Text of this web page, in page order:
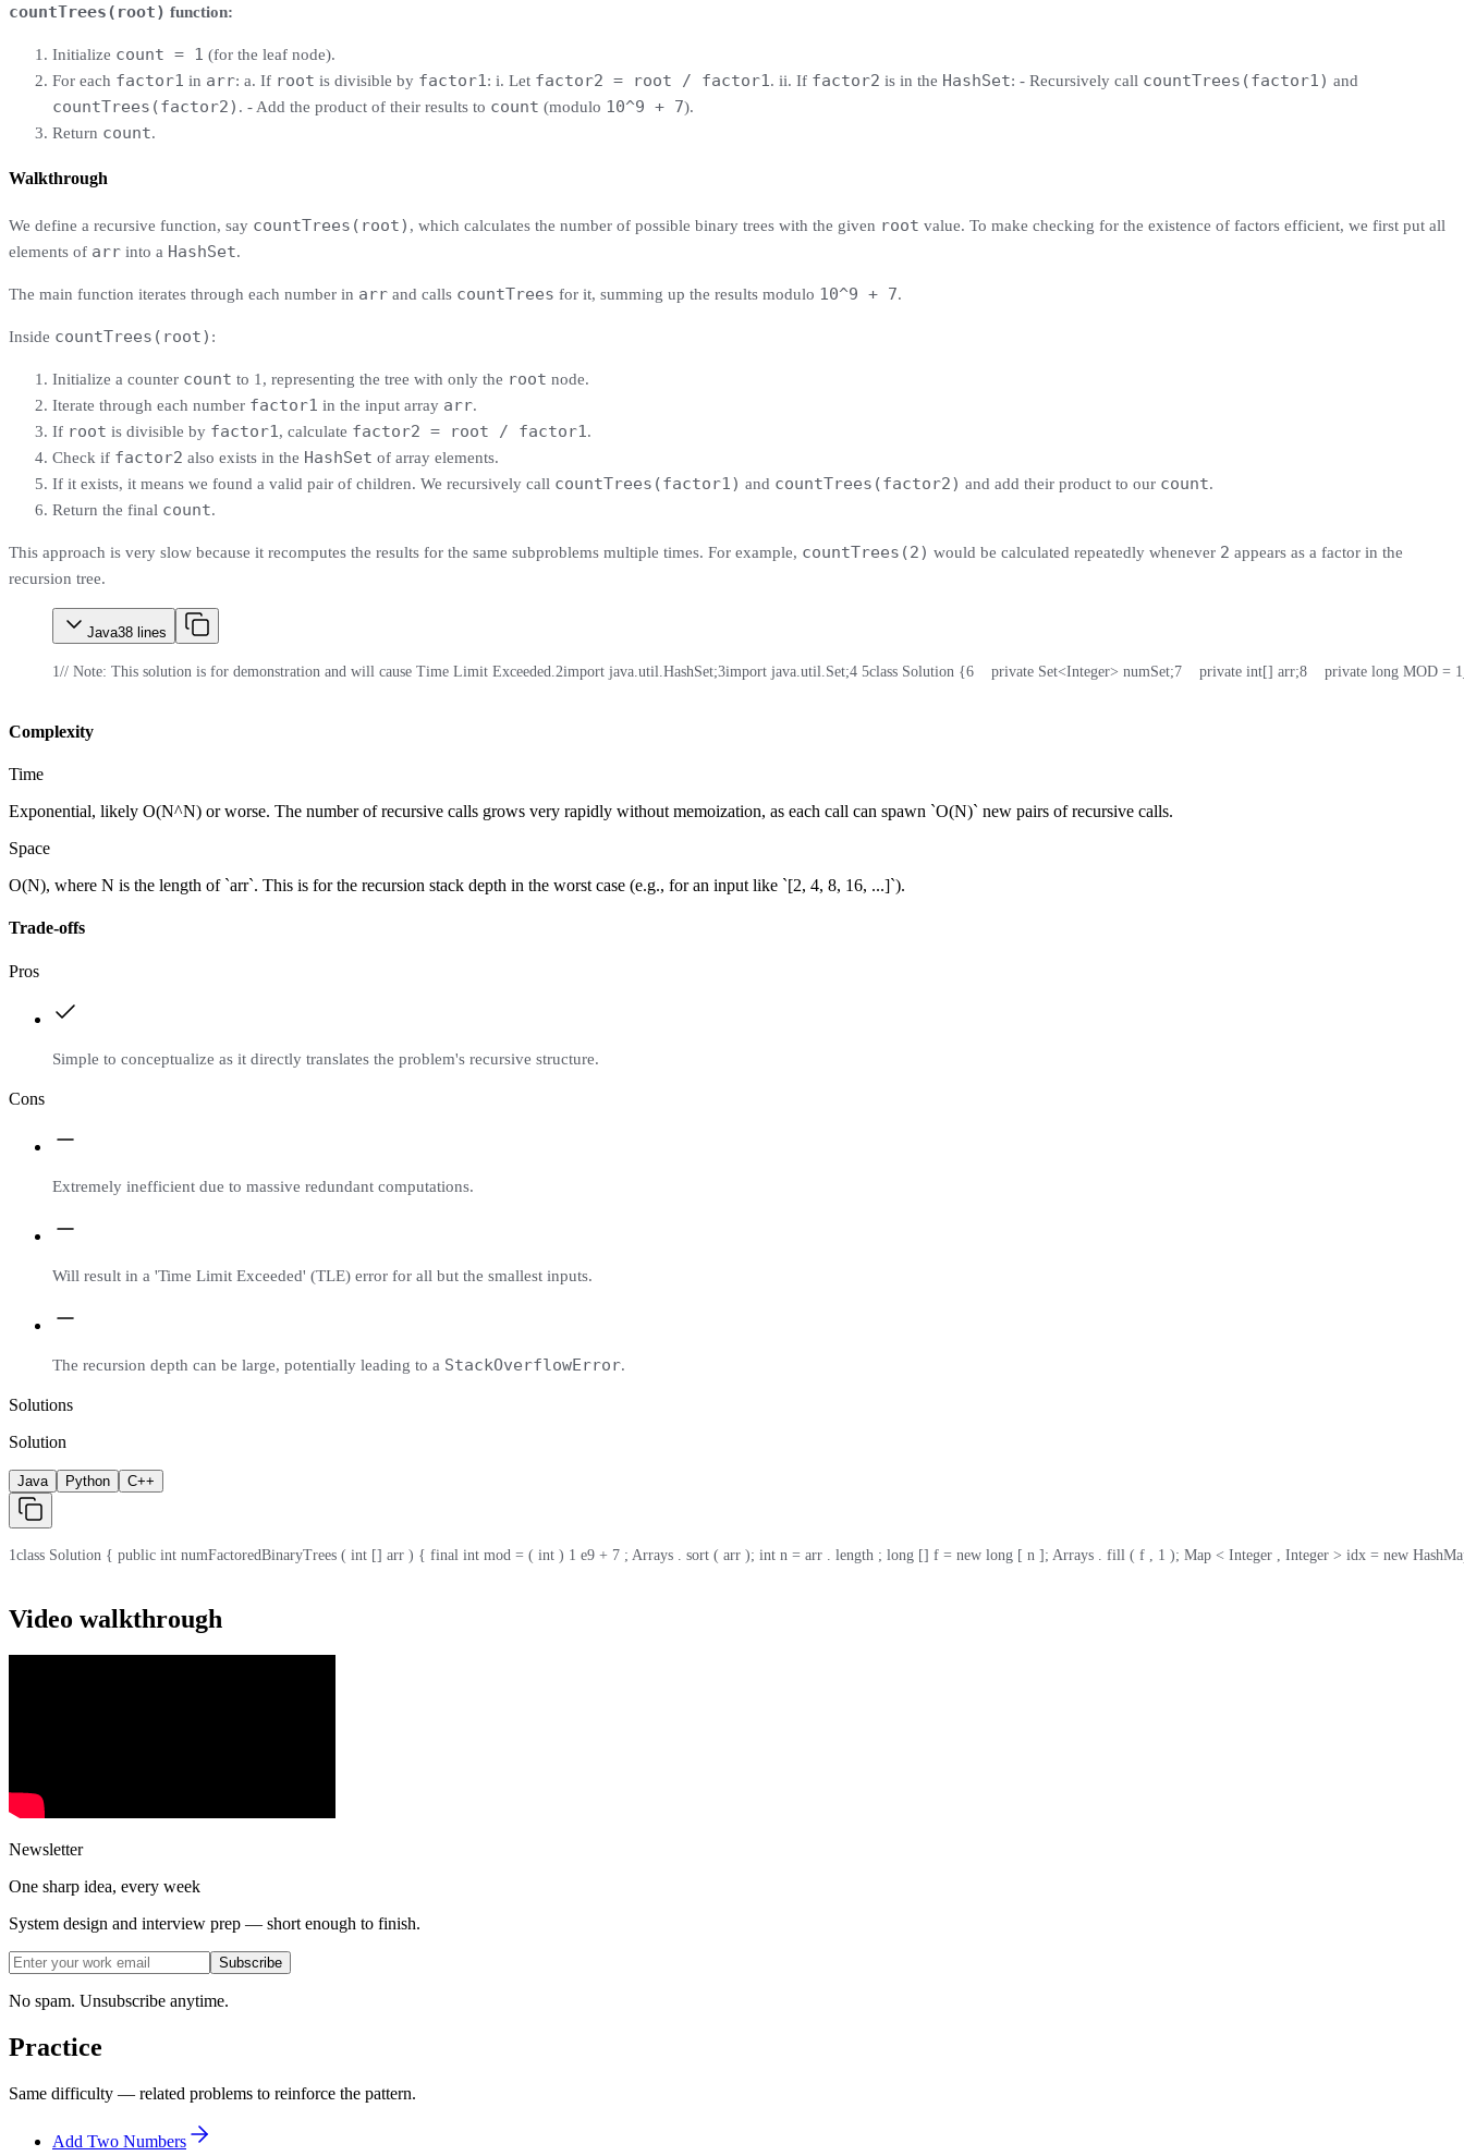
countTrees(root) function:
Initialize count = 1 (for the leaf node).
For each factor1 in arr: a. If root is divisible by factor1: i. Let factor2 = root / factor1. ii. If factor2 is in the HashSet: - Recursively call countTrees(factor1) and
countTrees(factor2) . - Add the product of their results to count (modulo 10^9 + 7).
Return count.
Walkthrough
We define a recursive function, say countTrees(root) , which calculates the number of possible binary trees with the given root value. To make checking for the existence of factors efficient, we first put all
elements of arr into a HashSet.
The main function iterates through each number in arr and calls countTrees for it, summing up the results modulo 10^9 + 7.
Inside countTrees(root) :
Initialize a counter count to 1, representing the tree with only the root node.
Iterate through each number factor1 in the input array arr.
If root is divisible by factor1 , calculate factor2 = root / factor1 .
Check if factor2 also exists in the HashSet of array elements.
If it exists, it means we found a valid pair of children. We recursively call countTrees(factor1) and countTrees(factor2) and add their product to our count.
Return the final count.
This approach is very slow because it recomputes the results for the same subproblems multiple times. For example, countTrees(2) would be calculated repeatedly whenever 2 appears as a factor in the
recursion tree.
Java38 lines
1// Note: This solution is for demonstration and will cause Time Limit Exceeded. 2import java.util.HashSet;3import java.util.Set;4 5class Solution {6
    private Set<Integer> numSet;
7
    private int[] arr;
8
private long MOD =
Complexity
Time
Exponential, likely O(N^N) or worse. The number of recursive calls grows very rapidly without memoization, as each call can spawn `O(N)` new pairs of recursive calls.
Space
O(N), where N is the length of `arr`. This is for the recursion stack depth in the worst case (e.g., for an input like `[2, 4, 8, 16, ...]`).
Trade-offs
Pros
Simple to conceptualize as it directly translates the problem's recursive structure.
Cons
Extremely inefficient due to massive redundant computations.
Will result in a 'Time Limit Exceeded' (TLE) error for all but the smallest inputs.
The recursion depth can be large, potentially leading to a StackOverflowError.
Solutions
Solution
Java Python C++
1class Solution { public int numFactoredBinaryTrees ( int [] arr ) { final int mod = ( int ) 1 e9 + 7 ; Arrays . sort ( arr ); int n = arr . length ; long [] f = new long [ n ]; Arrays . fill ( f , 1 ); Map < Integer , Integer > idx =
Video walkthrough
Newsletter
One sharp idea, every week
System design and interview prep — short enough to finish.
Subscribe
No spam. Unsubscribe anytime.
Practice
Same difficulty — related problems to reinforce the pattern.
Add Two Numbers